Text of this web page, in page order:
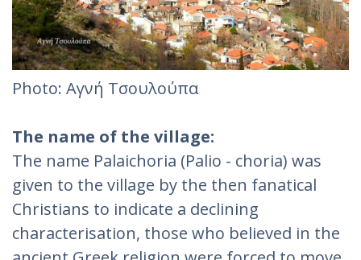
Photo: Αγνή Τσουλούπα‎
The name of the village:
The name Palaichoria (Palio - choria) was
given to the village by the then fanatical
Christians to indicate a declining
characterisation, those who believed in the